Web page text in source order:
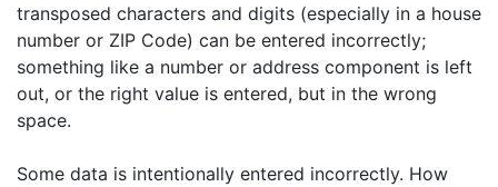
transposed characters and digits (especially in a house
number or ZIP Code) can be entered incorrectly;
something like a number or address component is left
out, or the right value is entered, but in the wrong
space.
Some data is intentionally entered incorrectly. How